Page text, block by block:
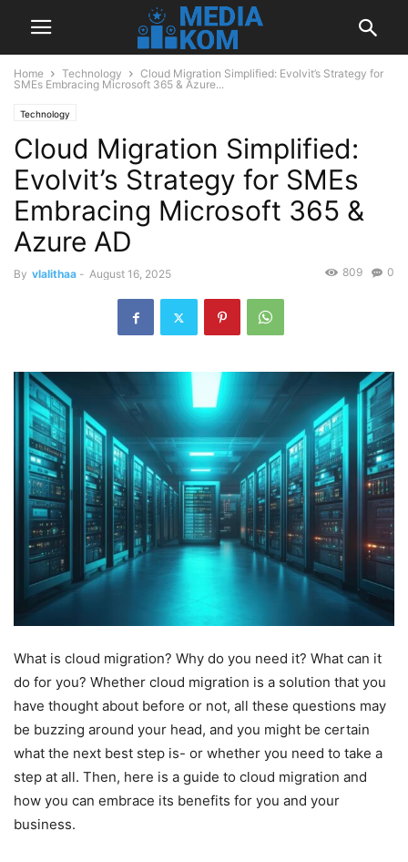
Home Technology
Cloud Migration Simplified: Evolvit’s Strategy for
SMEs Embracing Microsoft 365 & Azure...
Technology
Cloud Migration Simplified:
Evolvit’s Strategy for SMEs
Embracing Microsoft 365 &
Azure AD
By vlalithaa - August 16, 2025 0
809
What is cloud migration? Why do you need it? What can it
do for you? Whether cloud migration is a solution that you
have thought about before or not, all these questions may
be buzzing around your head, and you might be certain
what the next best step is- or whether you need to take a
step at all. Then, here is a guide to cloud migration and
how you can embrace its benefits for you and your
business.